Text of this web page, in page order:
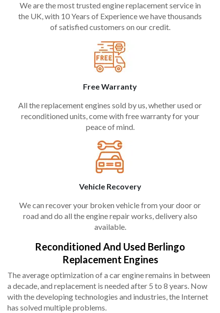
We are the most trusted engine replacement service in
the UK, with 10 Years of Experience we have thousands
of satisfied customers on our credit.
Free Warranty
All the replacement engines sold by us, whether used or
reconditioned units, come with free warranty for your
peace of mind.
Vehicle Recovery
We can recover your broken vehicle from your door or
road and do all the engine repair works, delivery also
available.
Reconditioned And Used Berlingo
Replacement Engines
The average optimization of a car engine remains in between
a decade, and replacement is needed after 5 to 8 years. Now
with the developing technologies and industries, the Internet
has solved multiple problems.